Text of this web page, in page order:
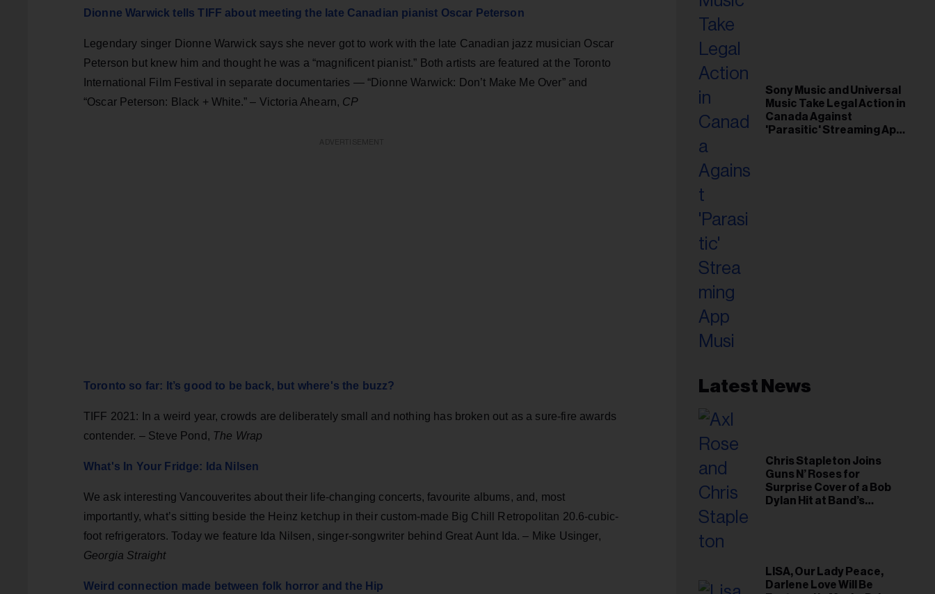
Dionne Warwick tells TIFF about meeting the late Canadian pianist Oscar Peterson
Legendary singer Dionne Warwick says she never got to work with the late Canadian jazz musician Oscar
Peterson but knew him and thought he was a “magnificent pianist.” Both artists are featured at the Toronto
International Film Festival in separate documentaries — “Dionne Warwick: Don’t Make Me Over” and
“Oscar Peterson: Black + White.” – Victoria Ahearn, CP
Toronto so far: It’s good to be back, but where's the buzz?
TIFF 2021: In a weird year, crowds are deliberately small and nothing has broken out as a sure-fire awards
contender. – Steve Pond, The Wrap
What's In Your Fridge: Ida Nilsen
We ask interesting Vancouverites about their life-changing concerts, favourite albums, and, most
importantly, what’s sitting beside the Heinz ketchup in their custom-made Big Chill Retropolitan 20.6-cubic-
foot refrigerators. Today we feature Ida Nilsen, singer-songwriter behind Great Aunt Ida. – Mike Usinger,
Georgia Straight
Weird connection made between folk horror and the Hip
Sony Music and Universal
Music Take Legal Action in
Canada Against
'Parasitic' Streaming App
Latest News
Chris Stapleton Joins
Guns N’ Roses for
Surprise Cover of a Bob
Dylan Hit at Band’s
LISA, Our Lady Peace,
Darlene Love Will Be